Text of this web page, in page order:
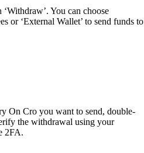
‘Withdraw’. You can choose
or ‘External Wallet’ to send funds to
On Cro you want to send, double-
the withdrawal using your
2FA.